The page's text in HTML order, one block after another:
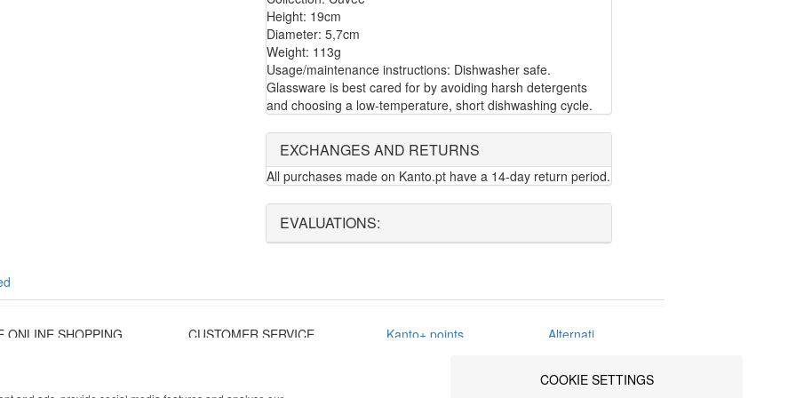
Height: 19cm
Diameter: 5,7cm
Weight: 113g
Usage/maintenance instructions: Dishwasher safe.
Glassware is best cared for by avoiding harsh detergents
and choosing a low-temperature, short dishwashing cycle.
EXCHANGES AND RETURNS
All purchases made on Kanto.pt have a 14-day return period.
EVALUATIONS:
ONLINE SHOPPING
CUSTOMER SERVICE
Kanto+ points
Alternative
Blog
COOKIE SETTINGS